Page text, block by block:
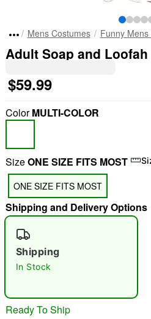
"Slide "0
Mens Costumes Funny
Adult Soap and
$59.99
ColorMULTI-COLOR
SizeONE SIZE FITS MOST
ONE SIZE FITS MOST
Shipping and Delivery Options
Shipping
In Stock
Ready To Ship